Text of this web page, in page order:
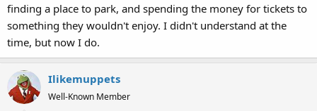
finding a place to park, and spending the money for tickets to
something they wouldn't enjoy. I didn't understand at the
time, but now I do.
Ilikemuppets
Well-Known Member